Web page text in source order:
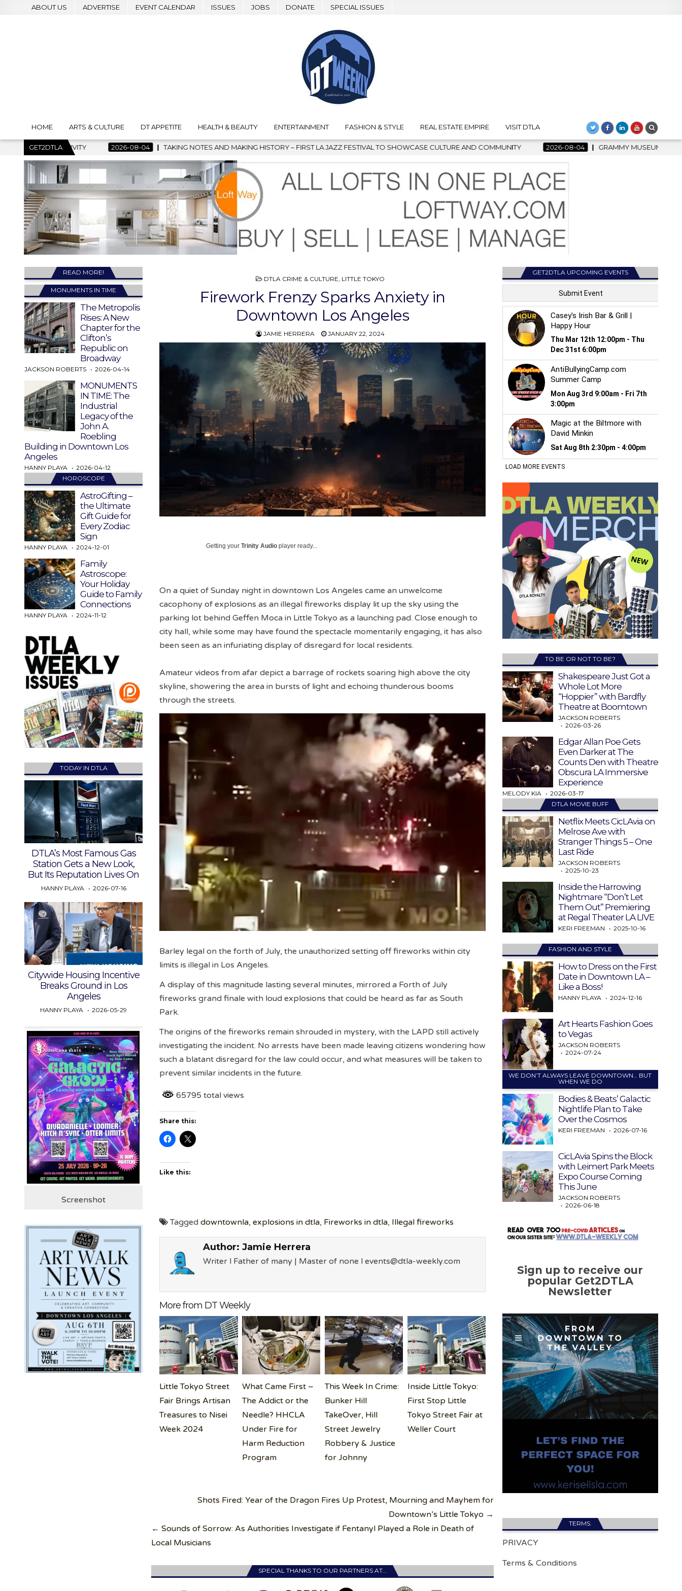
ABOUT US ADVERTISE EVENT CALENDAR ISSUES JOBS DONATE SPECIAL ISSUES
HOME ARTS & CULTURE DT APPETITE HEALTH & BEAUTY ENTERTAINMENT FASHION & STYLE REAL ESTATE EMPIRE VISIT DTLA
GET2DTLA
2026-08-04 TAKING NOTES AND MAKING HISTORY – FIRST LA JAZZ FESTIVAL TO SHOWCASE CULTURE AND COMMUNITY 2026-08-04 GRAMMY MUSEUM SPOTLIGHT WELCOMES COUNTRY
POSTED
DTLA CRIME & CULTURE, LITTLE TOKYO
Firework Frenzy Sparks Anxiety in
Downtown Los Angeles
JAMIE HERRERA JANUARY 22, 2024
Getting yourTrinity Audio player ready...
On a quiet of Sunday night in downtown Los Angeles came an unwelcome
cacophony of explosions as an illegal fireworks display lit up the sky using the
parking lot behind Geffen Moca in Little Tokyo as a launching pad. Close enough to
city hall, while some may have found the spectacle momentarily engaging, it has also
been seen as an infuriating display of disregard for local residents.
Amateur videos from afar depict a barrage of rockets soaring high above the city
skyline, showering the area in bursts of light and echoing thunderous booms
through the streets.
Barley legal on the forth of July, the unauthorized setting off fireworks within city
limits is illegal in Los Angeles.
A display of this magnitude lasting several minutes, mirrored a Forth of July
fireworks grand finale with loud explosions that could be heard as far as South
Park.
The origins of the fireworks remain shrouded in mystery, with the LAPD still actively
investigating the incident. No arrests have been made leaving citizens wondering how
such a blatant disregard for the law could occur, and what measures will be taken to
prevent similar incidents in the future.
65795 total views
Share this:
Like this:
Taggeddowntownla,explosions in dtla, Fireworks in dtla, Illegal fireworks
Author: Jamie Herrera
Writer l Father of many | Master of none l events@dtla-weekly.com
More from DT Weekly
Little Tokyo Street
Fair Brings Artisan
Treasures to Nisei
Week 2024
What Came First –
The Addict or the
Needle? HHCLA
Under Fire for
Harm Reduction
Program
This Week In Crime:
Bunker Hill
TakeOver, Hill
Street Jewelry
Robbery & Justice
for Johnny
Inside Little Tokyo:
First Stop Little
Tokyo Street Fair at
Weller Court
Shots Fired: Year of the Dragon Fires Up Protest, Mourning and Mayhem for
Downtown’s Little Tokyo →
← Sounds of Sorrow: As Authorities Investigate if Fentanyl Played a Role in Death of
Local Musicians
SPECIAL THANKS TO OUR PARTNERS AT…
READ MORE!
MONUMENTS IN TIME
The Metropolis
Rises: A New
Chapter for the
Clifton’s
Republic on
Broadway
JACKSON ROBERTS 2026-04-14
MONUMENTS
IN TIME: The
Industrial
Legacy of the
John A.
Roebling
Building in Downtown Los
Angeles
HANNY PLAYA
2026-04-12
HOROSCOPE
AstroGifting –
the Ultimate
Gift Guide for
Every Zodiac
Sign
HANNY PLAYA 2024-12-01
Family
Astroscope:
Your Holiday
Guide to Family
Connections
HANNY PLAYA 2024-11-12
TODAY IN DTLA
DTLA’s Most Famous Gas
Station Gets a New Look,
But Its Reputation Lives On
HANNY PLAYA 2026-07-16
Citywide Housing Incentive
Breaks Ground in Los
Angeles
HANNY PLAYA 2026-05-29
Screenshot
GET2DTLA UPCOMING EVENTS
TO BE OR NOT TO BE?
Shakespeare Just Got a
Whole Lot More
“Hoppier” with Bardfly
Theatre at Boomtown
JACKSON ROBERTS
2026-03-26
Edgar Allan Poe Gets
Even Darker at The
Counts Den with Theatre
Obscura LA Immersive
Experience
MELODY KIA
2026-03-17
DTLA MOVIE BUFF
Netflix Meets CicLAvia on
Melrose Ave with
Stranger Things 5 – One
Last Ride
JACKSON ROBERTS
2025-10-23
Inside the Harrowing
Nightmare “Don’t Let
Them Out” Premiering
at Regal Theater LA LIVE
KERI FREEMAN 2025-10-16
FASHION AND STYLE
How to Dress on the First
Date in Downtown LA –
Like a Boss!
HANNY PLAYA 2024-12-16
Art Hearts Fashion Goes
to Vegas
JACKSON ROBERTS
2024-07-24
WE DON’T ALWAYS LEAVE DOWNTOWN… BUT
WHEN WE DO
Bodies & Beats’ Galactic
Nightlife Plan to Take
Over the Cosmos
KERI FREEMAN 2026-07-16
CicLAvia Spins the Block
with Leimert Park Meets
Expo Course Coming
This June
JACKSON ROBERTS
2026-06-18
Sign up to receive our
popular Get2DTLA
Newsletter
TERMS.
PRIVACY
Terms & Conditions